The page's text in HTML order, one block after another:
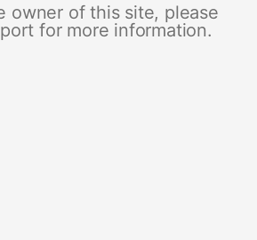
owner of this site, please
for more information.